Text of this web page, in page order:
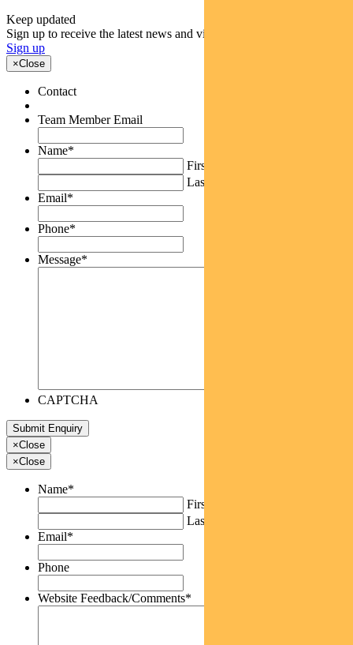
Keep updated
Sign up to receive the latest news and views
Sign up
×Close
Contact
Team Member Email
Name*
First
Last
Email*
Phone*
Message*
CAPTCHA
×Close
×Close
Name*
First
Last
Email*
Phone
Website Feedback/Comments*